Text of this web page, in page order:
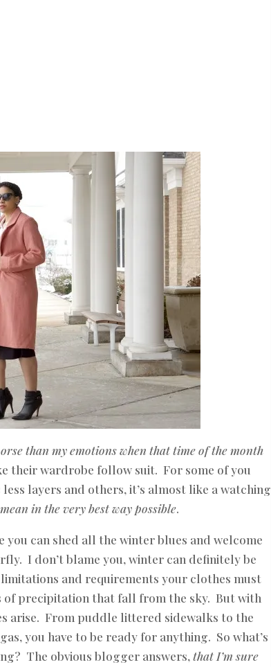
than my emotions when that time of the month
their wardrobe follow suit. For some of you
layers and others, it’s almost like a watching
in the very best way possible.
can shed all the winter blues and welcome
I don’t blame you, winter can definitely be
and requirements your clothes must
of precipitation that fall from the sky. But with
arise. From puddle littered sidewalks to the
you have to be ready for anything. So what’s
The obvious blogger answers,that I’m sure